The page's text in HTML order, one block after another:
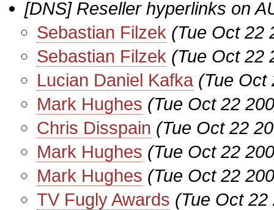
[DNS] Reseller hyperlinks on
Sebastian Filzek (Tue Oct 22
Sebastian Filzek (Tue Oct 22
Lucian Daniel Kafka (Tue Oct
Mark Hughes (Tue Oct 22
Chris Disspain (Tue Oct 22
Mark Hughes (Tue Oct 22
Mark Hughes (Tue Oct 22
TV Fugly Awards (Tue Oct